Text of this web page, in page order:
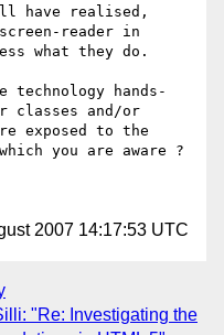
have realised,
reader in
what they do.
hands-
classes and/or
exposed to the
you are aware ?
2007 14:17:53 UTC
"Re: Investigating the